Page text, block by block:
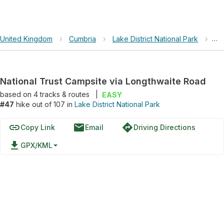
United Kingdom › Cumbria › Lake District National Park ›
National Trust Campsite via Longthwaite Road
based on 4tracks & routes
EASY
#47 hike out of 107 in Lake District National Park
linkCopy Link emailEmail directionsDriving Directions
file_download GPX/KML